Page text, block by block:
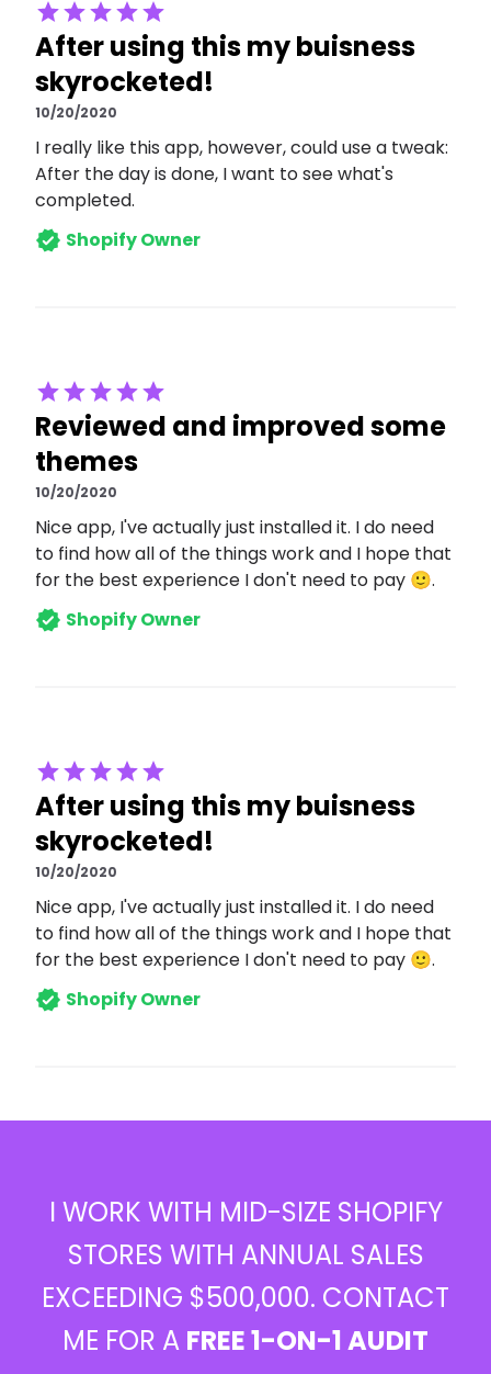
After using this my buisness
skyrocketed!
10/20/2020
I really like this app, however, could use a tweak:
After the day is done, I want to see what's
completed.
Shopify Owner
Reviewed and improved some
themes
10/20/2020
Nice app, I've actually just installed it. I do need
to find how all of the things work and I hope that
for the best experience I don't need to pay 🙂.
Shopify Owner
After using this my buisness
skyrocketed!
10/20/2020
Nice app, I've actually just installed it. I do need
to find how all of the things work and I hope that
for the best experience I don't need to pay 🙂.
Shopify Owner
I WORK WITH MID-SIZE SHOPIFY
STORES WITH ANNUAL SALES
EXCEEDING $500,000. CONTACT
ME FOR A FREE 1-ON-1 AUDIT